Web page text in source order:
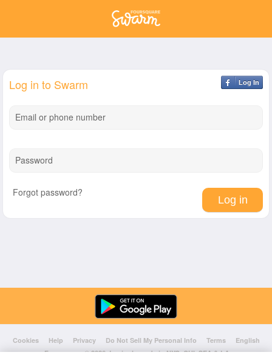
Log In
Log in to Swarm
Email or phone number
Password
Forgot password?
Cookies Help Privacy Do Not Sell My Personal Info Terms
English
Foursquare© 2026 Lovingly made in NYC, CHI, SEA & LA